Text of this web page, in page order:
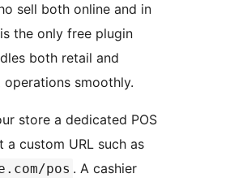
sell both online and in
the only free plugin
both retail and
operations smoothly.
store a dedicated POS
a custom URL such as
pos . A cashier